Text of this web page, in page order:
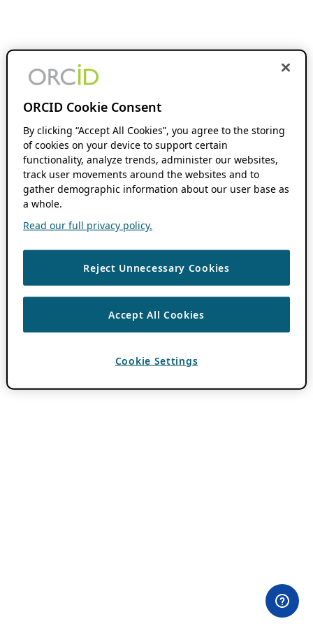
ORCID Cookie Consent
By clicking “Accept All Cookies”, you agree to the storing
of cookies on your device to support certain
functionality, analyze trends, administer our websites,
track user movements around the websites and to
gather demographic information about our user base as
a whole.
Read our full privacy policy.
Reject Unnecessary Cookies
Accept All Cookies
Cookie Settings